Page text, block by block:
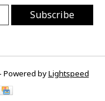
Subscribe
Powered byLightspeed